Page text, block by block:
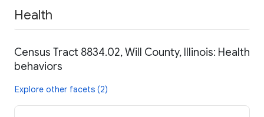
Health
Census Tract 8834.02, Will County, Illinois: Health
behaviors
Explore other facets (2)